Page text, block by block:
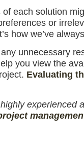
each solution
or
how we’ve
unnecessary
you view the
Evaluating
experienced